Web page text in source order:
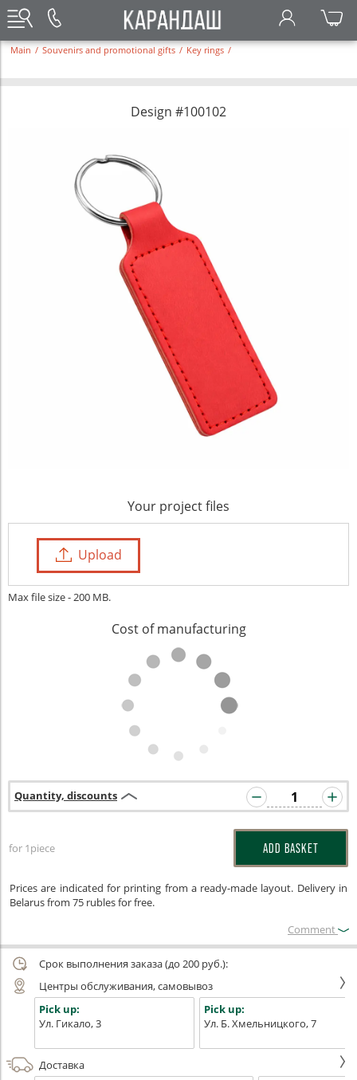
Main / Souvenirs and promotional gifts / Key rings /
Design #100102
Your project files
Upload
Max file size - 200 MB.
Cost of manufacturing
Quantity, discounts
for 1piece ADD BASKET
Prices are indicated for printing from a ready-made layout. Delivery in
Belarus from 75 rubles for free.
Сomment
Срок выполнения заказа (до 200 руб.):
Центры обслуживания, самовывоз
Pick up:
Ул. Гикало, 3
Pick up:
Ул. Б. Хмельницкого, 7
Доставка